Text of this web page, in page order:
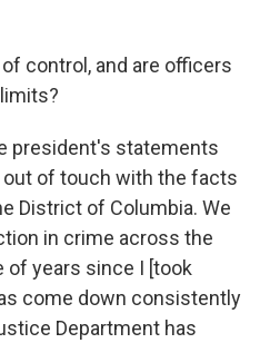
control, and are officers
president's statements
out of touch with the facts
District of Columbia. We
in crime across the
of years since I [took
come down consistently
Department has